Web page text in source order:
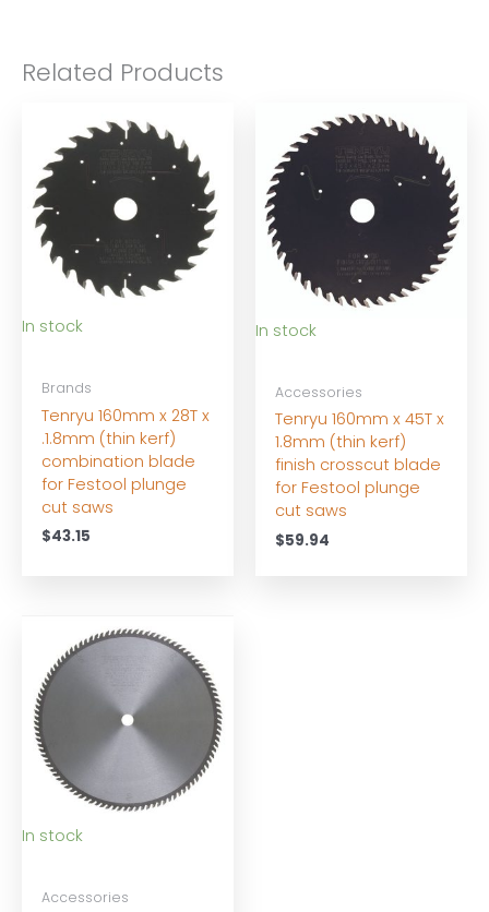
Related Products
In stock
Brands
Tenryu 160mm x 28T x
.1.8mm (thin kerf)
combination blade
for Festool plunge
cut saws
$43.15
In stock
Accessories
Tenryu 160mm x 45T x
1.8mm (thin kerf)
finish crosscut blade
for Festool plunge
cut saws
$59.94
In stock
Accessories